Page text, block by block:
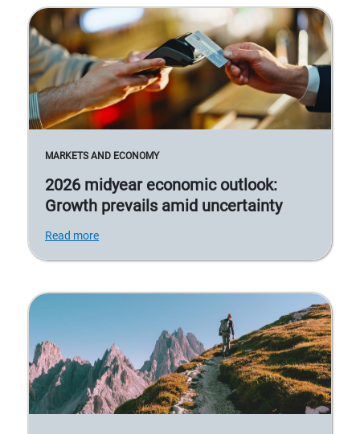
MARKETS AND ECONOMY
2026 midyear economic outlook:
Growth prevails amid uncertainty
Read more